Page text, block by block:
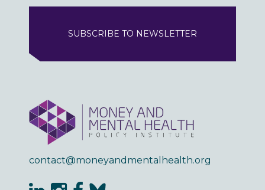
SUBSCRIBE TO NEWSLETTER
contact@moneyandmentalhealth.org